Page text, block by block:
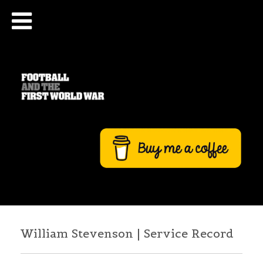
William Stevenson | Service Record